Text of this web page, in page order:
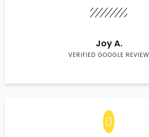
Joy A.
VERIFIED GOOGLE REVIEW